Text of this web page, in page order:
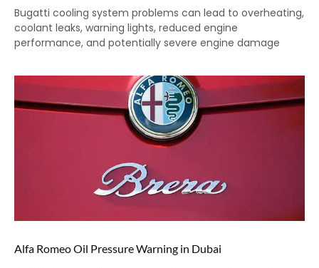
Bugatti cooling system problems can lead to overheating,
coolant leaks, warning lights, reduced engine
performance, and potentially severe engine damage
Alfa Romeo Oil Pressure Warning in Dubai